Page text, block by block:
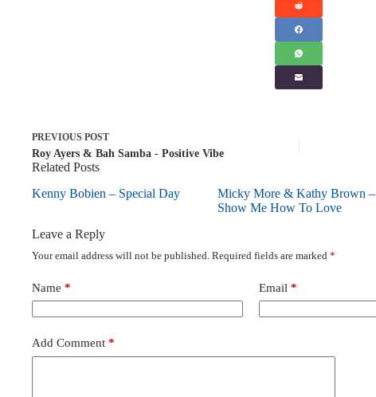
PREVIOUS POST
Roy Ayers & Bah Samba - Positive Vibe
Related Posts
Kenny Bobien – Special Day
Micky More & Kathy Brown –
Show Me How To Love
Leave a Reply
Your email address will not be published. Required fields are marked *
Name * Email *
Add Comment *